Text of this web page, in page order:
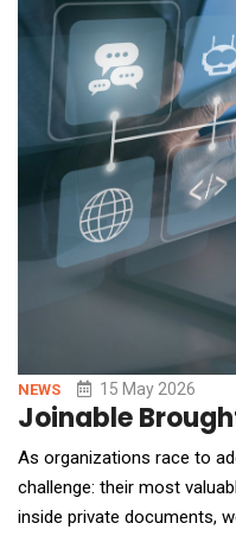
NEWS 15 May 2026
Joinable
As organizations race to
challenge: their most
inside private documents,